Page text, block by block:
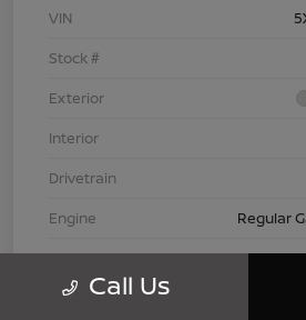
VIN
Stock #
Exterior
Interior
Drivetrain
Engine
Regular
Transmission
MileageCall Us